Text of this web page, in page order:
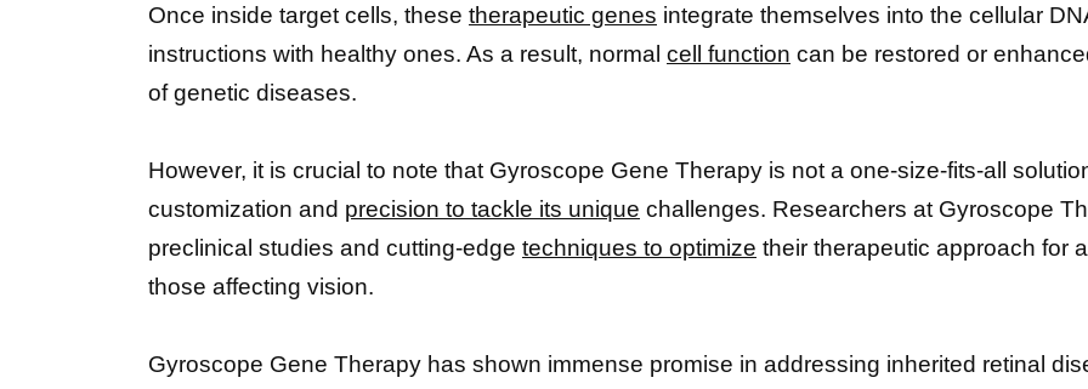
Once inside target cells, these therapeutic genes integrate themselves into the cellular
instructions with healthy ones. As a result, normal cell function can be restored or
of genetic diseases.
However, it is crucial to note that Gyroscope Gene Therapy is not a one-size-fits-all
customization and precision to tackle its unique challenges. Researchers at Gyroscope
preclinical studies and cutting-edge techniques to optimize their therapeutic approach for
those affecting vision.
Gyroscope Gene Therapy has shown immense promise in addressing inherited retinal